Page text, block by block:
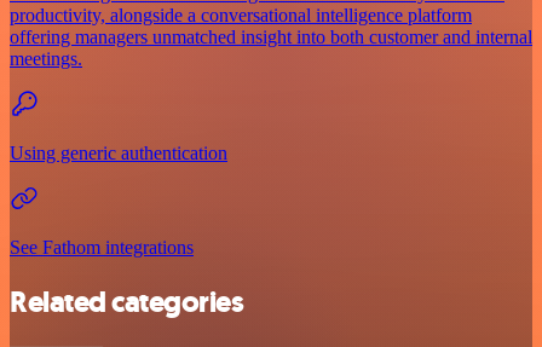
productivity, alongside a conversational intelligence platform
offering managers unmatched insight into both customer and internal
meetings.
Using generic authentication
See Fathom integrations
Related categories